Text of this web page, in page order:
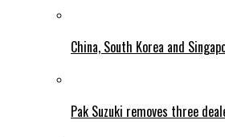
China, South Korea and
Pak Suzuki removes three